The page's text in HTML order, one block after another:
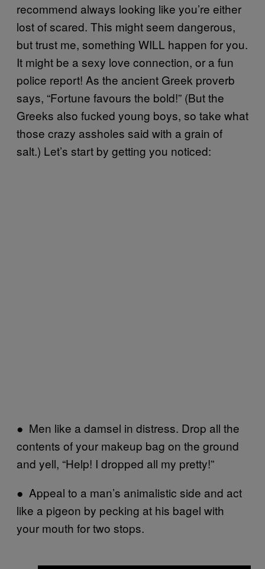
recommend always looking like you’re either
lost of scared. This might seem dangerous,
but trust me, something WILL happen for you.
It might be a sexy love connection, or a fun
police report! As the ancient Greek proverb
says, “Fortune favours the bold!” (But the
Greeks also fucked young boys, so take what
those crazy assholes said with a grain of
salt.) Let’s start by getting you noticed:
● Men like a damsel in distress. Drop all the
contents of your makeup bag on the ground
and yell, “Help! I dropped all my pretty!”
● Appeal to a man’s animalistic side and act
like a pigeon by pecking at his bagel with
your mouth for two stops.